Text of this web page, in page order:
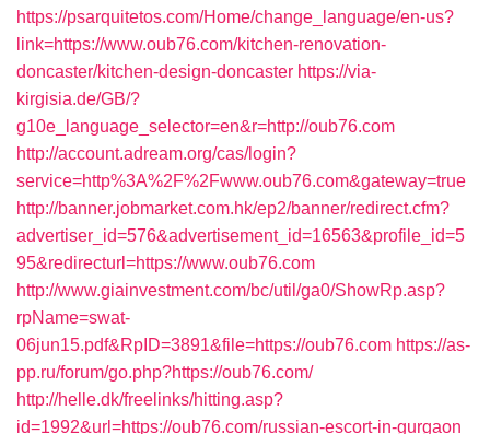
https://psarquitetos.com/Home/change_language/en-us?
link=https://www.oub76.com/kitchen-renovation-
doncaster/kitchen-design-doncaster https://via-
kirgisia.de/GB/?
g10e_language_selector=en&r=http://oub76.com
http://account.adream.org/cas/login?
service=http%3A%2F%2Fwww.oub76.com&gateway=true
http://banner.jobmarket.com.hk/ep2/banner/redirect.cfm?
advertiser_id=576&advertisement_id=16563&profile_id=5
95&redirecturl=https://www.oub76.com
http://www.giainvestment.com/bc/util/ga0/ShowRp.asp?
rpName=swat-
06jun15.pdf&RpID=3891&file=https://oub76.com https://as-
pp.ru/forum/go.php?https://oub76.com/
http://helle.dk/freelinks/hitting.asp?
id=1992&url=https://oub76.com/russian-escort-in-gurgaon